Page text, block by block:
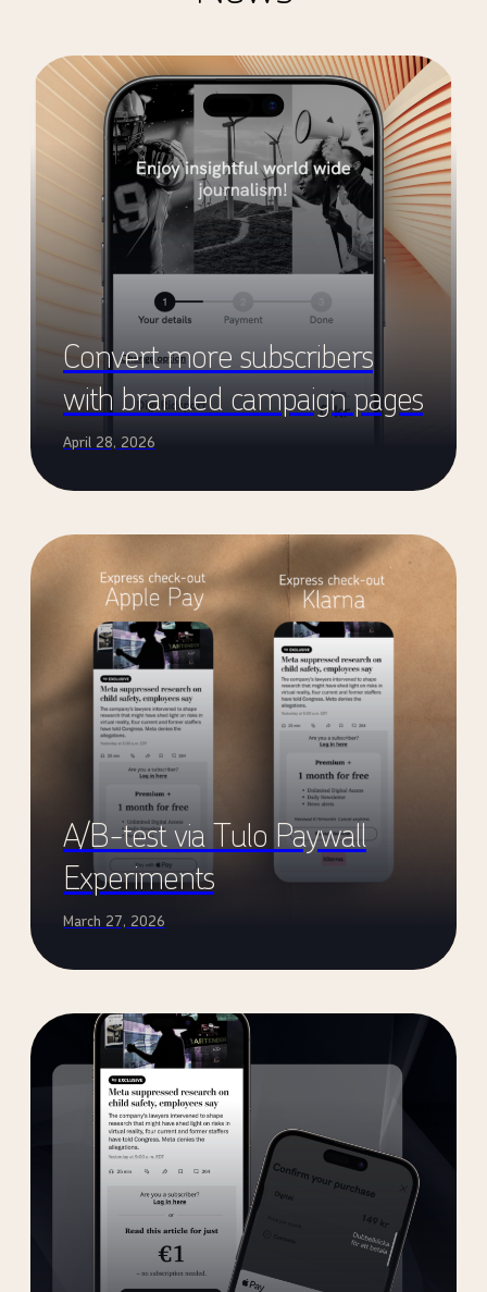
Convert more subscribers
with branded campaign pages
April 28, 2026
A/B-test via Tulo Paywall
Experiments
March 27, 2026